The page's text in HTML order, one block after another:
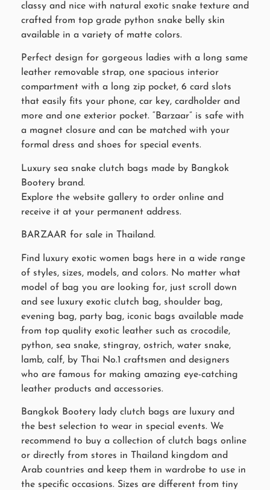
classy and nice with natural exotic snake texture and
crafted from top grade python snake belly skin
available in a variety of matte colors.
Perfect design for gorgeous ladies with a long same
leather removable strap, one spacious interior
compartment with a long zip pocket, 6 card slots
that easily fits your phone, car key, cardholder and
more and one exterior pocket. “Barzaar” is safe with
a magnet closure and can be matched with your
formal dress and shoes for special events.
Luxury sea snake clutch bags made by Bangkok
Bootery brand.
Explore the website gallery to order online and
receive it at your permanent address.
BARZAAR for sale in Thailand.
Find luxury exotic women bags here in a wide range
of styles, sizes, models, and colors. No matter what
model of bag you are looking for, just scroll down
and see luxury exotic clutch bag, shoulder bag,
evening bag, party bag, iconic bags available made
from top quality exotic leather such as crocodile,
python, sea snake, stingray, ostrich, water snake,
lamb, calf, by Thai No.1 craftsmen and designers
who are famous for making amazing eye-catching
leather products and accessories.
Bangkok Bootery lady clutch bags are luxury and
the best selection to wear in special events. We
recommend to buy a collection of clutch bags online
or directly from stores in Thailand kingdom and
Arab countries and keep them in wardrobe to use in
the specific occasions. Sizes are different from tiny